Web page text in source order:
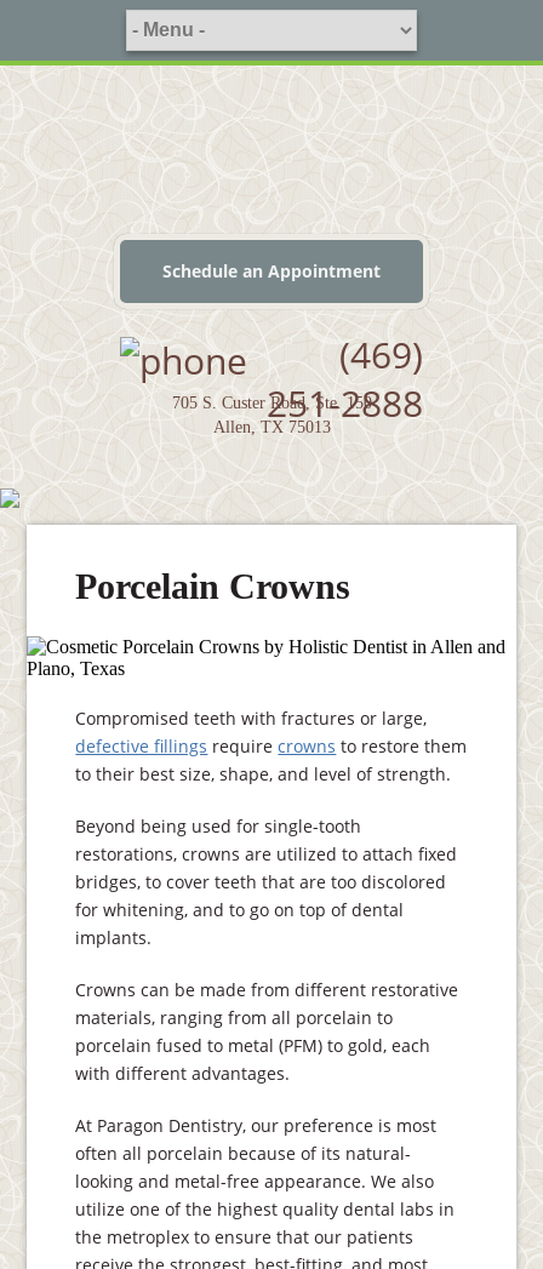
Schedule an Appointment
(469)
251-2888
705 S. Custer Road, Ste. 150
Allen, TX 75013
Porcelain Crowns
Compromised teeth with fractures or large,
defective fillings requirecrowns to restore them
to their best size, shape, and level of strength.
Beyond being used for single-tooth
restorations, crowns are utilized to attach fixed
bridges, to cover teeth that are too discolored
for whitening, and to go on top of dental
implants.
Crowns can be made from different restorative
materials, ranging from all porcelain to
porcelain fused to metal (PFM) to gold, each
with different advantages.
At Paragon Dentistry, our preference is most
often all porcelain because of its natural-
looking and metal-free appearance. We also
utilize one of the highest quality dental labs in
the metroplex to ensure that our patients